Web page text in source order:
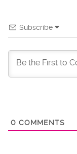
Subscribe
0 COMMENTS